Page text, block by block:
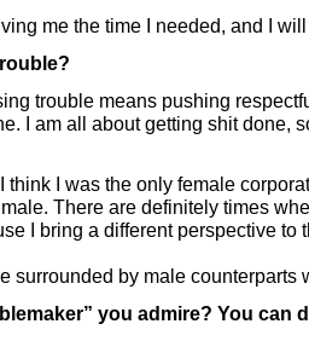
me the time I needed, and I
trouble means pushing
I am all about getting shit done,
think I was the only female
There are definitely times
I bring a different perspective to
surrounded by male counterparts
you admire? You can